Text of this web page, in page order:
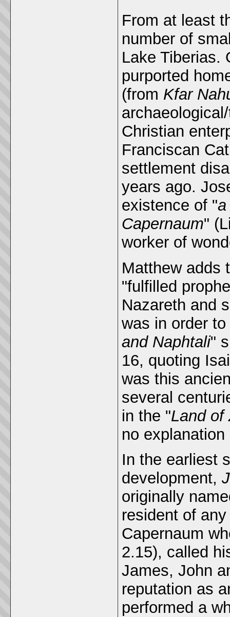
From at least
number of
Lake Tiberias.
purported
(from Kfar
Christian
Franciscan
settlement
years ago.
existence of "a
Capernaum"
worker of
Matthew adds
"fulfilled
Nazareth and
was in order
and Naphtali"
16, quoting
was this
several
in the "Land of
no explanation
In the earliest
development,
originally
resident of
Capernaum
2.15), called
James, John
reputation as
performed a